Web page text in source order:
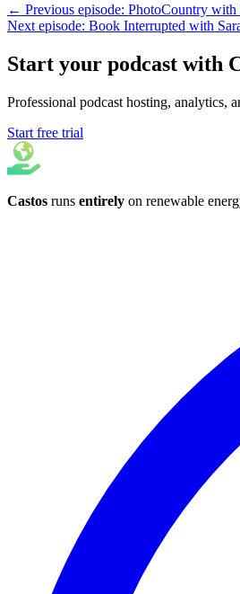
← Previous episode: PhotoCountry with
Next episode: Book Interrupted with
Start your podcast with
Professional podcast hosting,
Start free trial
Castos runs entirely on renewable